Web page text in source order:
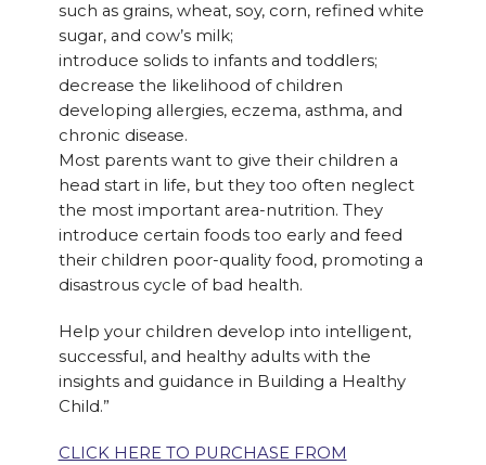
such as grains, wheat, soy, corn, refined white
sugar, and cow’s milk;
introduce solids to infants and toddlers;
decrease the likelihood of children
developing allergies, eczema, asthma, and
chronic disease.
Most parents want to give their children a
head start in life, but they too often neglect
the most important area-nutrition. They
introduce certain foods too early and feed
their children poor-quality food, promoting a
disastrous cycle of bad health.
Help your children develop into intelligent,
successful, and healthy adults with the
insights and guidance in Building a Healthy
Child.”
CLICK HERE TO PURCHASE FROM